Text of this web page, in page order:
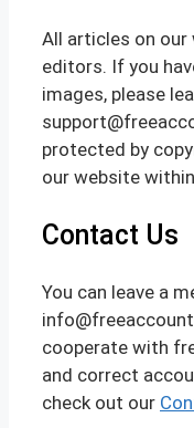
All articles on
editors. If you
images, please
protected by
our website
Contact Us
You can leave a
cooperate with
and correct
check out our